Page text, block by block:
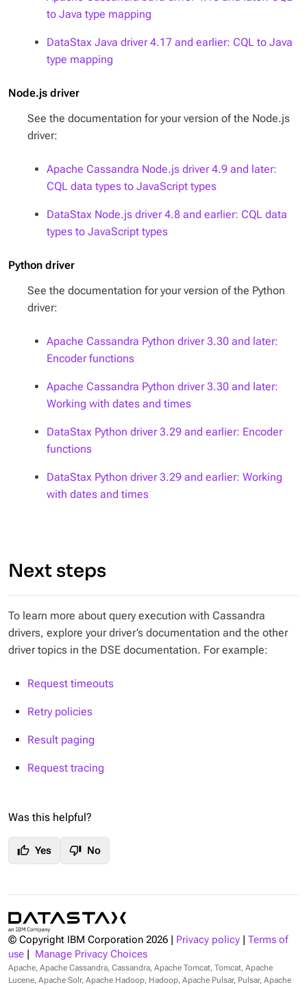
to Java type mapping
DataStax Java driver 4.17 and earlier: CQL to Java
type mapping
Node.js driver
See the documentation for your version of the Node.js
driver:
Apache Cassandra Node.js driver 4.9 and later:
CQL data types to JavaScript types
DataStax Node.js driver 4.8 and earlier: CQL data
types to JavaScript types
Python driver
See the documentation for your version of the Python
driver:
Apache Cassandra Python driver 3.30 and later:
Encoder functions
Apache Cassandra Python driver 3.30 and later:
Working with dates and times
DataStax Python driver 3.29 and earlier: Encoder
functions
DataStax Python driver 3.29 and earlier: Working
with dates and times
Next steps
To learn more about query execution with Cassandra
drivers, explore your driver’s documentation and the other
driver topics in the DSE documentation. For example:
Request timeouts
Retry policies
Result paging
Request tracing
Was this helpful?
thumb_up Yes thumb_down No
© Copyright IBM Corporation 2026 Privacy policy
Terms of
use
Manage Privacy Choices
Apache, Apache Cassandra, Cassandra, Apache Tomcat, Tomcat, Apache
Lucene, Apache Solr, Apache Hadoop, Hadoop, Apache Pulsar, Pulsar, Apache